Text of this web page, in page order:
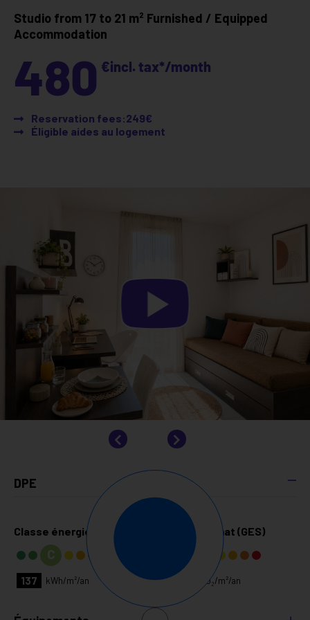
Studio from 17 to 21 m² Furnished / Equipped
Accommodation
480
€incl. tax*/month
Reservation fees:249€
Éligible aides au logement
DPE
Classe énergie (DPE)
C
137 kWh/m²/an
Classe climat (GES)
kg CO₂/m²/an